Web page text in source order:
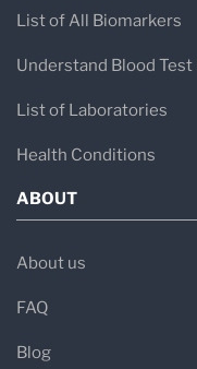
List of All Biomarkers
Understand Blood Test
List of Laboratories
Health Conditions
ABOUT
About us
FAQ
Blog